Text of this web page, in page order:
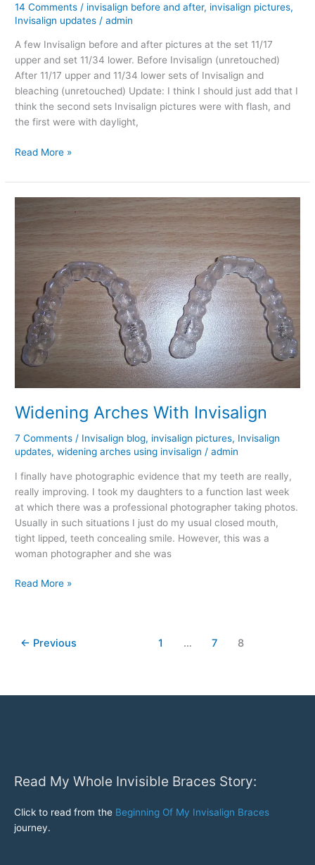
14 Comments / invisalign before and after, invisalign pictures,
Invisalign updates /admin
A few Invisalign before and after pictures at the set 11/17
upper and set 11/34 lower. Before Invisalign (unretouched)
After 11/17 upper and 11/34 lower sets of Invisalign and
bleaching (unretouched) Update: I think I should just add that I
think the second sets Invisalign pictures were with flash, and
the first were with daylight,
Set
Invisalign
Braces
Read More »
Widening Arches With Invisalign
7 Comments / Invisalign blog, invisalign pictures, Invisalign
updates,widening arches using invisalign /admin
I finally have photographic evidence that my teeth are really,
really improving. I took my daughters to a function last week
at which there was a professional photographer taking photos.
Usually in such situations I just do my usual closed mouth,
tight lipped, teeth concealing smile. However, this was a
woman photographer and she was
Widening
Read More »
← Previous 1 … 7 8
Read My Whole Invisible Braces Story:
Click to read from the Beginning Of My Invisalign Braces
journey.